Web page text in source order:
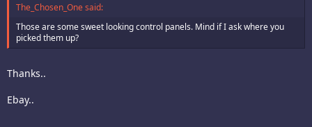
The_Chosen_One said:
Those are some sweet looking control panels. Mind if I ask where you
picked them up?
Thanks..
Ebay..